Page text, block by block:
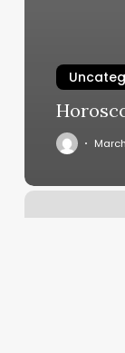
Salon
Bass